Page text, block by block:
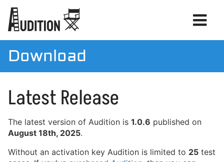
Download
License
Download
Latest Release
The latest version of Audition is 1.0.6 published on
August 18th, 2025.
Without an activation key Audition is limited to 25 test